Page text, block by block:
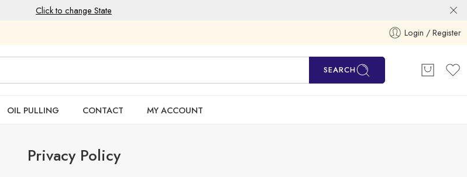
Click to change State
Login / Register
SEARCH
OIL PULLING CONTACT MY ACCOUNT
Privacy Policy